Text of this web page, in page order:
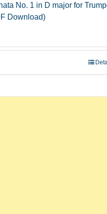
No. 1 in D major for
Download)